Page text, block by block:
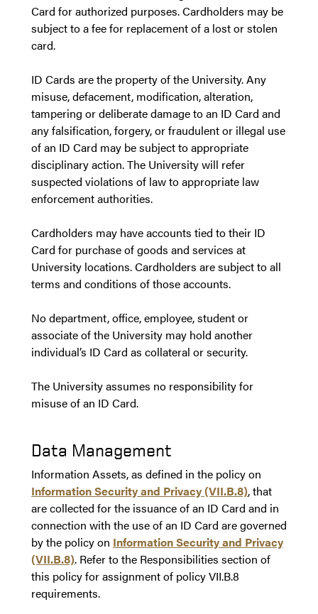
Card for authorized purposes. Cardholders may be
subject to a fee for replacement of a lost or stolen
card.
ID Cards are the property of the University. Any
misuse, defacement, modification, alteration,
tampering or deliberate damage to an ID Card and
any falsification, forgery, or fraudulent or illegal use
of an ID Card may be subject to appropriate
disciplinary action. The University will refer
suspected violations of law to appropriate law
enforcement authorities.
Cardholders may have accounts tied to their ID
Card for purchase of goods and services at
University locations. Cardholders are subject to all
terms and conditions of those accounts.
No department, office, employee, student or
associate of the University may hold another
individual’s ID Card as collateral or security.
The University assumes no responsibility for
misuse of an ID Card.
Data Management
Information Assets, as defined in the policy on
Information Security and Privacy (VII.B.8), that
are collected for the issuance of an ID Card and in
connection with the use of an ID Card are governed
by the policy on Information Security and Privacy
(VII.B.8). Refer to the Responsibilities section of
this policy for assignment of policy VII.B.8
requirements.